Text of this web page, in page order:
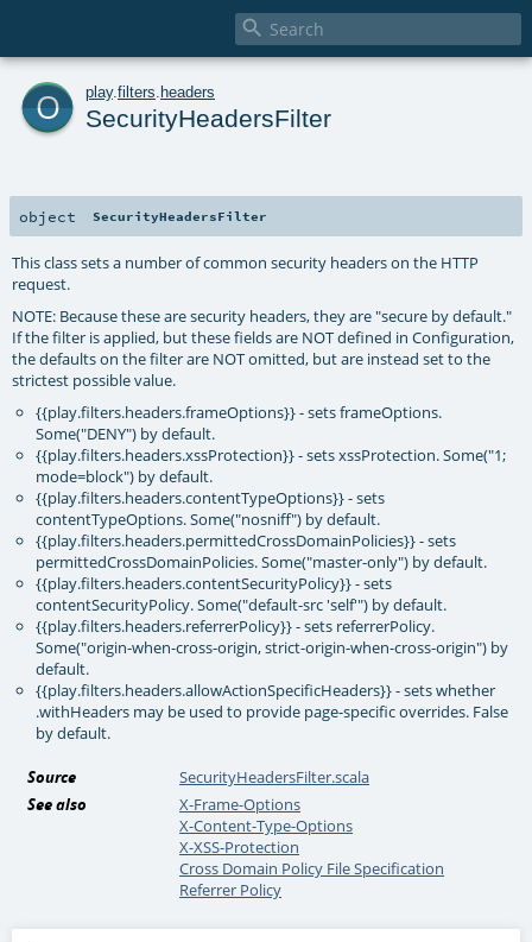

o play. filters headers
SecurityHeadersFilter
object SecurityHeadersFilter
This class sets a number of common security headers on the HTTP
request.
NOTE: Because these are security headers, they are "secure by default."
If the filter is applied, but these fields are NOT defined in Configuration,
the defaults on the filter are NOT omitted, but are instead set to the
strictest possible value.
{{play.filters.headers.frameOptions}} - sets frameOptions.
Some("DENY") by default.
{{play.filters.headers.xssProtection}} - sets xssProtection. Some("1;
mode=block") by default.
{{play.filters.headers.contentTypeOptions}} - sets
contentTypeOptions. Some("nosniff") by default.
{{play.filters.headers.permittedCrossDomainPolicies}} - sets
permittedCrossDomainPolicies. Some("master-only") by default.
{{play.filters.headers.contentSecurityPolicy}} - sets
contentSecurityPolicy. Some("default-src 'self'") by default.
{{play.filters.headers.referrerPolicy}} - sets referrerPolicy.
Some("origin-when-cross-origin, strict-origin-when-cross-origin") by
default.
{{play.filters.headers.allowActionSpecificHeaders}} - sets whether
.withHeaders may be used to provide page-specific overrides. False
by default.
Source
SecurityHeadersFilter.scala
See also
X-Frame-Options
X-Content-Type-Options
X-XSS-Protection
Cross Domain Policy File Specification
Referrer Policy